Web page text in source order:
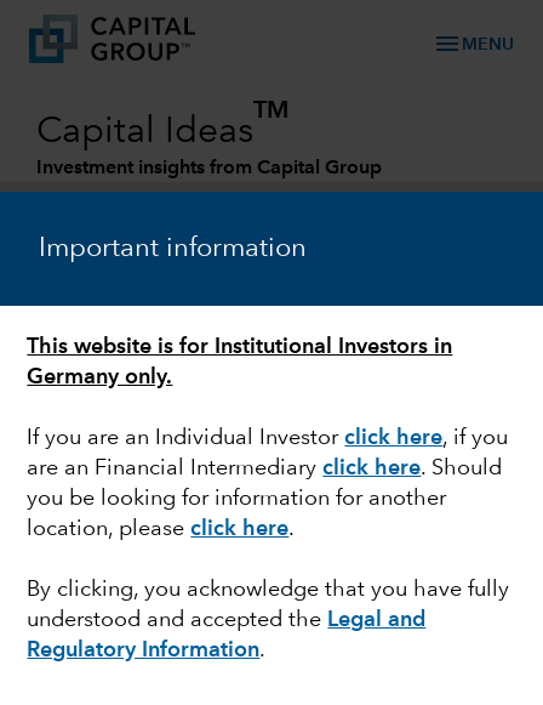
Important information
This website is for Institutional Investors in
Germany only.
If you are an Individual Investorclick here, if you
are an Financial Intermediaryclick here. Should
you be looking for information for another
location, pleaseclick here.
By clicking, you acknowledge that you have fully
understood and accepted the Legal and
Regulatory Information.
menu MENU
Capital Ideas
TM
Investment insights from Capital Group
FIXED INCOME
The pursuit of
consistent income
streams